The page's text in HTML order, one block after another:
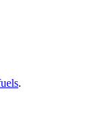
.